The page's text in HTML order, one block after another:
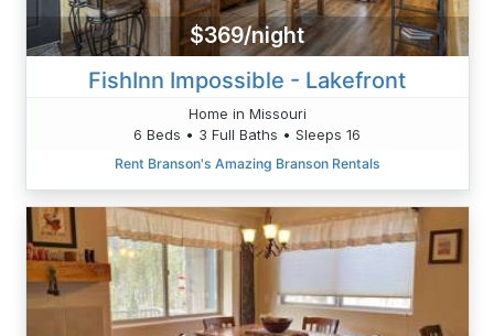
$369/night
FishInn Impossible - Lakefront
Home in Missouri
6 Beds • 3 Full Baths • Sleeps 16
Rent Branson's Amazing Branson Rentals